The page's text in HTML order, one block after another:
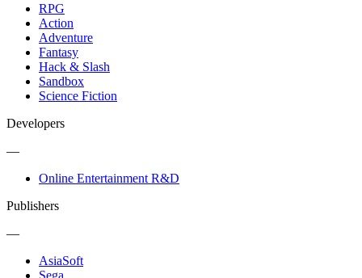
RPG
Action
Adventure
Fantasy
Hack & Slash
Sandbox
Science Fiction
Developers
—
Online Entertainment R&D
Publishers
—
AsiaSoft
Sega